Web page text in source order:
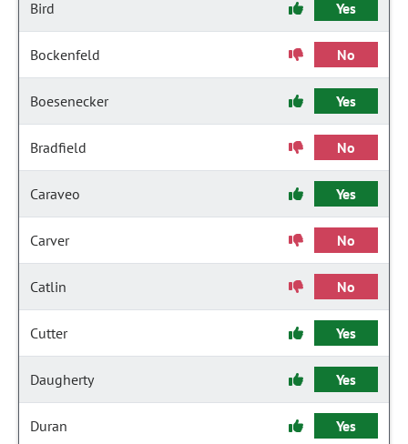
Bird Yes
Bockenfeld No
Boesenecker Yes
Bradfield No
Caraveo Yes
Carver No
Catlin No
Cutter Yes
Daugherty Yes
Duran Yes